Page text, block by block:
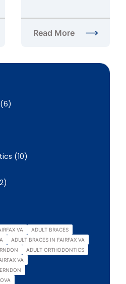
Posts
)
(10Posts
)
Posts
)
VA
ADULT BRACES
ADULT BRACES IN FAIRFAX VA
ADULT ORTHODONTICS
VA
of Invisalign in Fairfax, VA
Read More
about What is the Cost